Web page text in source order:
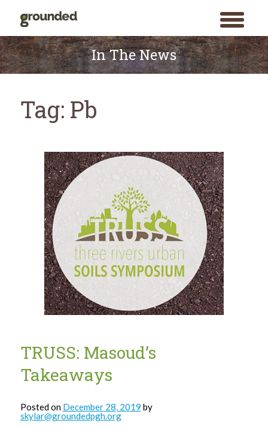
toggle
menu
Search
for:
SEARCH
Skip
to
content
In The News
Tag: Pb
TRUSS: Masoud’s
Takeaways
Posted on December 28, 2019 by
skylar@groundedpgh.org